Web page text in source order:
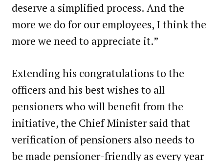
deserve a simplified process. And the
more we do for our employees, I think the
more we need to appreciate it.”
Extending his congratulations to the
officers and his best wishes to all
pensioners who will benefit from the
initiative, the Chief Minister said that
verification of pensioners also needs to
be made pensioner-friendly as every year